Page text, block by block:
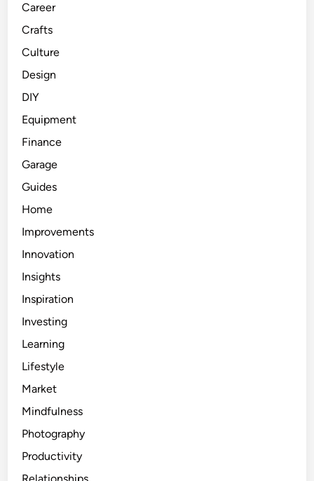
Career
Crafts
Culture
Design
DIY
Equipment
Finance
Garage
Guides
Home
Improvements
Innovation
Insights
Inspiration
Investing
Learning
Lifestyle
Market
Mindfulness
Photography
Productivity